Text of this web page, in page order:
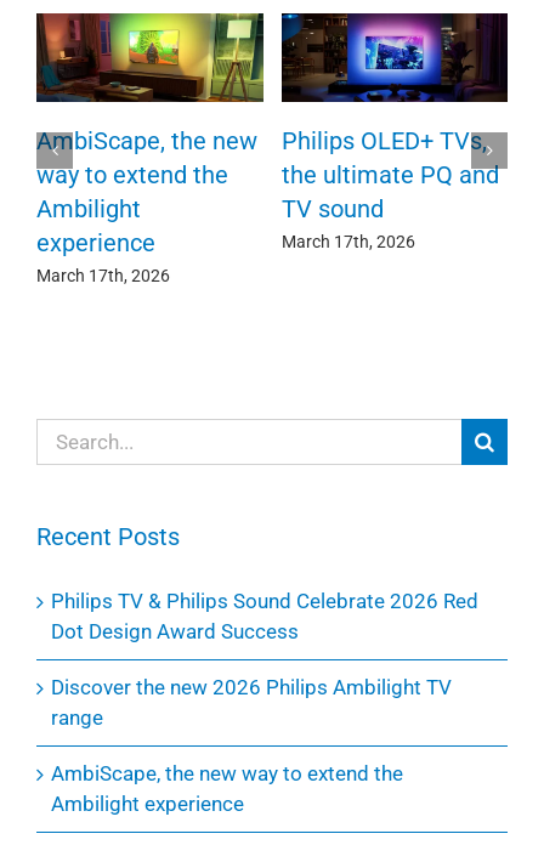
AmbiScape, the new
way to extend the
Ambilight
experience
March 17th, 2026
Philips OLED+ TVs,
the ultimate PQ and
TV sound
March 17th, 2026
Search
for:
Recent Posts
Philips TV & Philips Sound Celebrate 2026 Red
Dot Design Award Success
Discover the new 2026 Philips Ambilight TV
range
AmbiScape, the new way to extend the
Ambilight experience